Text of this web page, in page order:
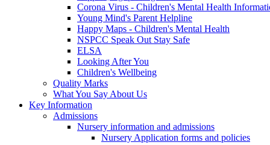
Corona Virus - Children's Mental Health
Young Mind's Parent Helpline
Happy Maps - Children's Mental Health
NSPCC Speak Out Stay Safe
ELSA
Looking After You
Children's Wellbeing
Quality Marks
What You Say About Us
Key Information
Admissions
Nursery information and admissions
Nursery Application forms and policies